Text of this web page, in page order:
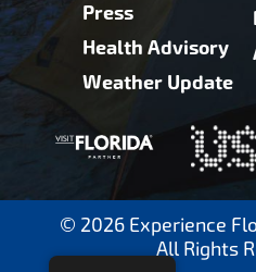
Press
Health Advisory
Weather Update
© 2026 Experience
All Rights